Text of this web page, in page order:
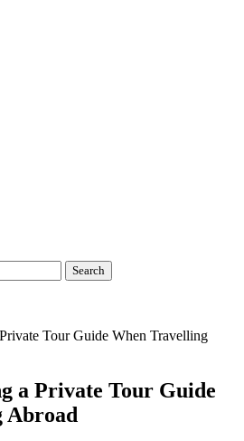
Tour Guide When Travelling
a Private Tour Guide
Abroad